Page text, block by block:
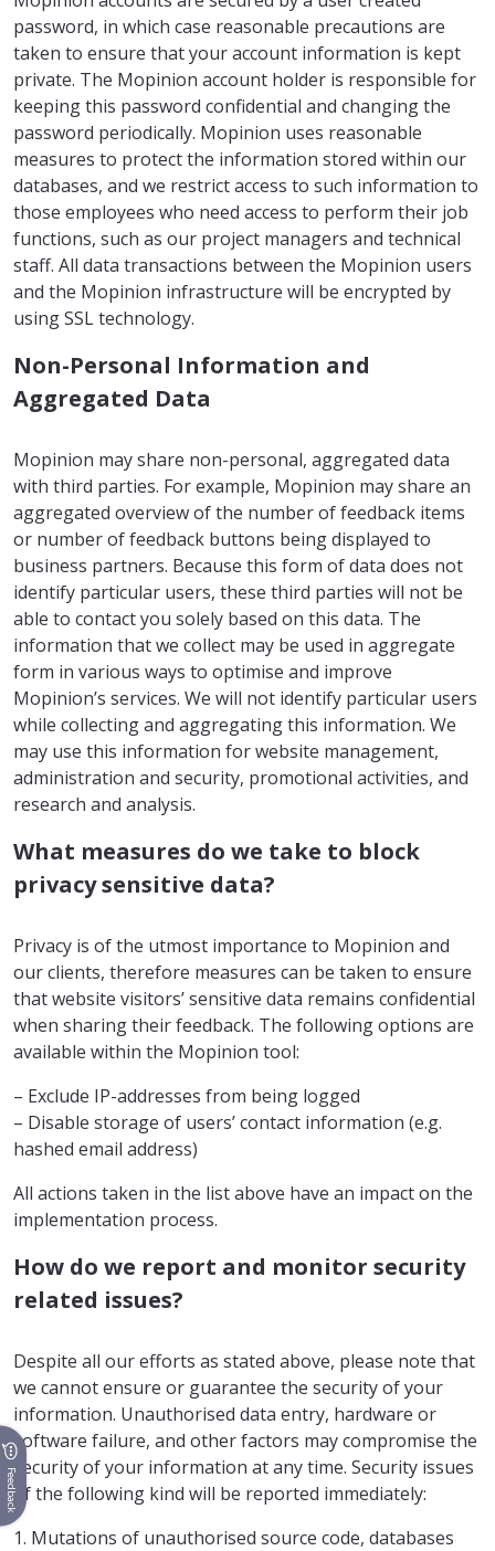
password, in which case reasonable precautions are
taken to ensure that your account information is kept
private. The Mopinion account holder is responsible for
keeping this password confidential and changing the
password periodically. Mopinion uses reasonable
measures to protect the information stored within our
databases, and we restrict access to such information to
those employees who need access to perform their job
functions, such as our project managers and technical
staff. All data transactions between the Mopinion users
and the Mopinion infrastructure will be encrypted by
using SSL technology.
Non-Personal Information and
Aggregated Data
Mopinion may share non-personal, aggregated data
with third parties. For example, Mopinion may share an
aggregated overview of the number of feedback items
or number of feedback buttons being displayed to
business partners. Because this form of data does not
identify particular users, these third parties will not be
able to contact you solely based on this data. The
information that we collect may be used in aggregate
form in various ways to optimise and improve
Mopinion’s services. We will not identify particular users
while collecting and aggregating this information. We
may use this information for website management,
administration and security, promotional activities, and
research and analysis.
What measures do we take to block
privacy sensitive data?
Privacy is of the utmost importance to Mopinion and
our clients, therefore measures can be taken to ensure
that website visitors’ sensitive data remains confidential
when sharing their feedback. The following options are
available within the Mopinion tool:
– Exclude IP-addresses from being logged
– Disable storage of users’ contact information (e.g.
hashed email address)
All actions taken in the list above have an impact on the
implementation process.
How do we report and monitor security
related issues?
Despite all our efforts as stated above, please note that
we cannot ensure or guarantee the security of your
information. Unauthorised data entry, hardware or
software failure, and other factors may compromise the
security of your information at any time. Security issues
of the following kind will be reported immediately:
1. Mutations of unauthorised source code, databases
Feedback